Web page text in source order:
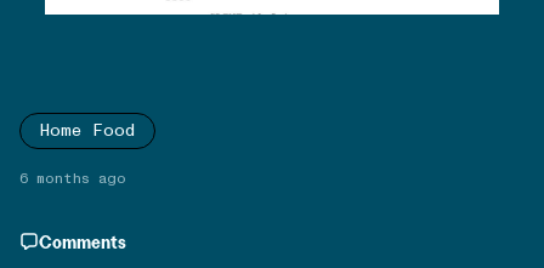
Home Food
6 months ago
Comments